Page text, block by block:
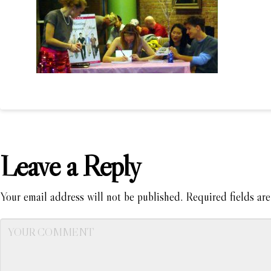
Leave a Reply
Your email address will not be published. Required fields